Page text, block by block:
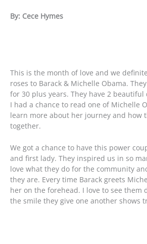
By: Cece Hymes
This is the month of love and we
roses to Barack & Michelle Obama.
for 30 plus years. They have 2
I had a chance to read one of Michelle
learn more about her journey and how
together.
We got a chance to have this power
and first lady. They inspired us in so
love what they do for the community
they are. Every time Barack greets
her on the forehead. I love to see them
the smile they give one another shows